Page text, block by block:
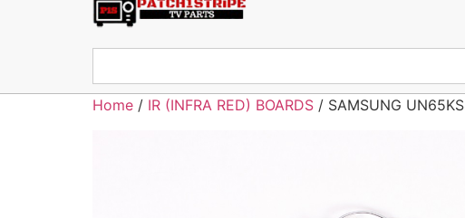
Home / IR (INFRA RED) BOARDS / SAMSUNG